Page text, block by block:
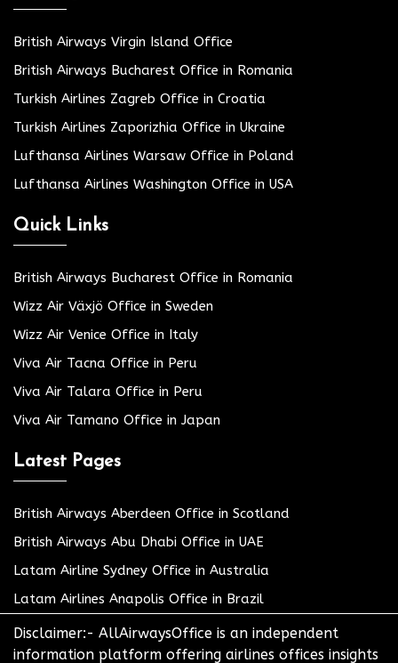
British Airways Virgin Island Office
British Airways Bucharest Office in Romania
Turkish Airlines Zagreb Office in Croatia
Turkish Airlines Zaporizhia Office in Ukraine
Lufthansa Airlines Warsaw Office in Poland
Lufthansa Airlines Washington Office in USA
Quick Links
British Airways Bucharest Office in Romania
Wizz Air Växjö Office in Sweden
Wizz Air Venice Office in Italy
Viva Air Tacna Office in Peru
Viva Air Talara Office in Peru
Viva Air Tamano Office in Japan
Latest Pages
British Airways Aberdeen Office in Scotland
British Airways Abu Dhabi Office in UAE
Latam Airline Sydney Office in Australia
Latam Airlines Anapolis Office in Brazil
Disclaimer:- AllAirwaysOffice is an independent
information platform offering airlines offices insights